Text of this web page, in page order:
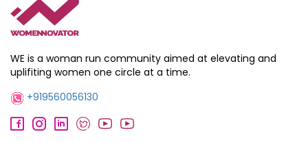
WE is a woman run community aimed at elevating and
uplifiting women one circle at a time.
+919560056130